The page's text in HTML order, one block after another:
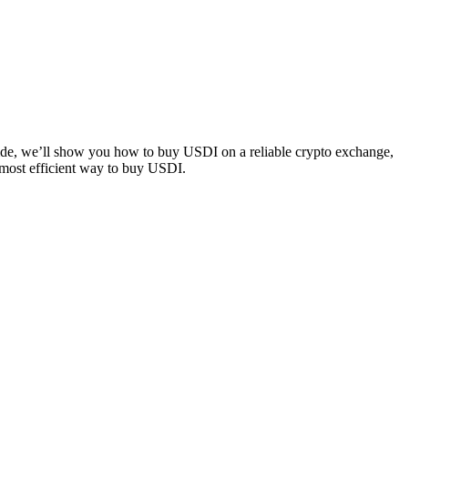
we’ll show you how to buy USDI on a reliable crypto exchange,
efficient way to buy USDI.